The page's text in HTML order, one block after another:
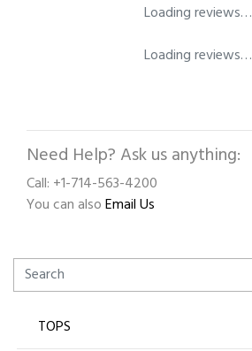
Loading reviews…
Loading reviews…
Need Help? Ask us anything:
Call: +1-714-563-4200
You can alsoEmail Us
TOPS